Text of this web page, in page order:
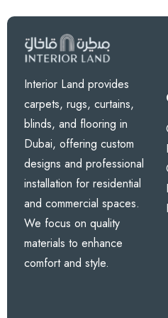
Interior Land provides
carpets, rugs, curtains,
blinds, and flooring in
Dubai, offering custom
designs and professional
installation for residential
and commercial spaces.
We focus on quality
materials to enhance
comfort and style.